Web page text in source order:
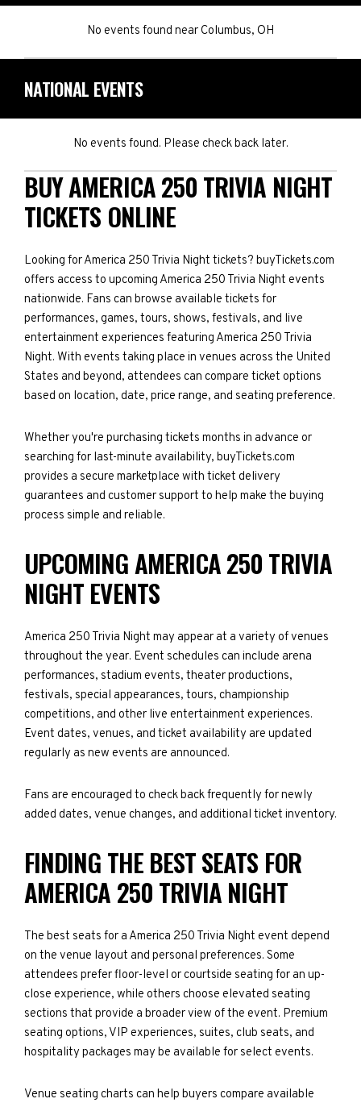
No events found nearColumbus, OH
NATIONAL EVENTS
No events found. Please check back later.
BUY AMERICA 250 TRIVIA NIGHT
TICKETS ONLINE
Looking for America 250 Trivia Night tickets? buyTickets.com
offers access to upcoming America 250 Trivia Night events
nationwide. Fans can browse available tickets for
performances, games, tours, shows, festivals, and live
entertainment experiences featuring America 250 Trivia
Night. With events taking place in venues across the United
States and beyond, attendees can compare ticket options
based on location, date, price range, and seating preference.
Whether you're purchasing tickets months in advance or
searching for last-minute availability, buyTickets.com
provides a secure marketplace with ticket delivery
guarantees and customer support to help make the buying
process simple and reliable.
UPCOMING AMERICA 250 TRIVIA
NIGHT EVENTS
America 250 Trivia Night may appear at a variety of venues
throughout the year. Event schedules can include arena
performances, stadium events, theater productions,
festivals, special appearances, tours, championship
competitions, and other live entertainment experiences.
Event dates, venues, and ticket availability are updated
regularly as new events are announced.
Fans are encouraged to check back frequently for newly
added dates, venue changes, and additional ticket inventory.
FINDING THE BEST SEATS FOR
AMERICA 250 TRIVIA NIGHT
The best seats for a America 250 Trivia Night event depend
on the venue layout and personal preferences. Some
attendees prefer floor-level or courtside seating for an up-
close experience, while others choose elevated seating
sections that provide a broader view of the event. Premium
seating options, VIP experiences, suites, club seats, and
hospitality packages may be available for select events.
Venue seating charts can help buyers compare available